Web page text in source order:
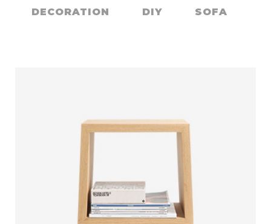
DECORATION DIY SOFA